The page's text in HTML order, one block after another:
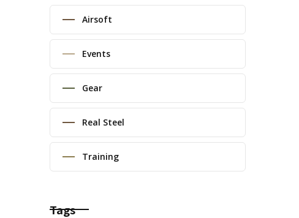
Airsoft
Events
Gear
Real Steel
Training
Tags